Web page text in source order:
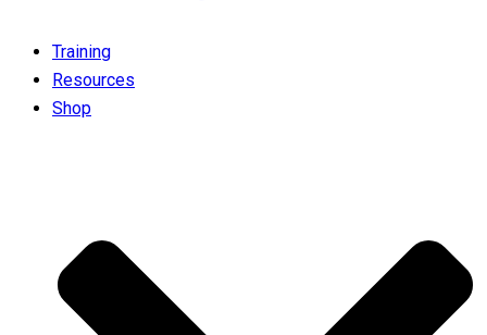
Training
Resources
Shop